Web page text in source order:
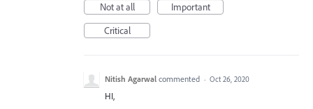
Not at all
Important
Critical
Nitish Agarwal commented · Oct 26, 2020
HI,